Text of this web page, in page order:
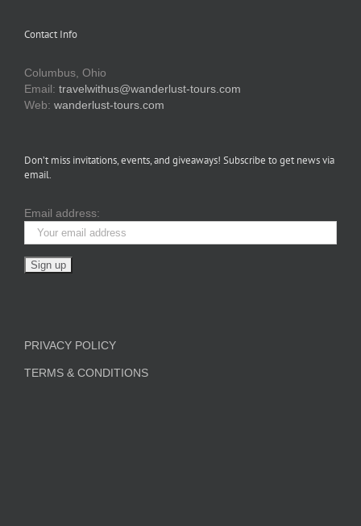
Contact Info
Columbus, Ohio
Email: travelwithus@wanderlust-tours.com
Web: wanderlust-tours.com
Don’t miss invitations, events, and giveaways! Subscribe to get news via
email.
Email address:
PRIVACY POLICY
TERMS & CONDITIONS